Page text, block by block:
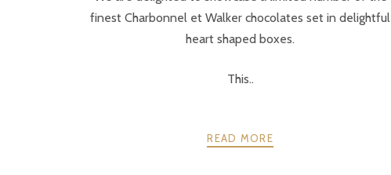
finest Charbonnel et Walker chocolates set in delightful
heart shaped boxes.
This..
READ MORE